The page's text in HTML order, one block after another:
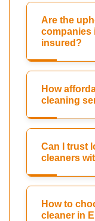
Are the
companies
insured?
How
cleaning
Can I trust
cleaners
How to
cleaner in